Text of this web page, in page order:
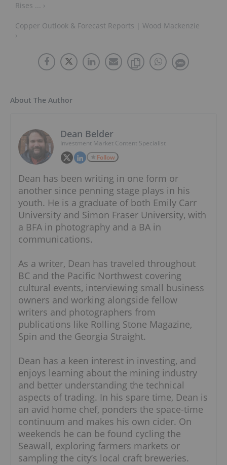
Rises ... ›
Copper Outlook & Forecast Reports | Wood Mackenzie
›
About The Author
Dean Belder
Investment Market Content Specialist
Follow
Dean has been writing in one form or
another since penning stage plays in his
youth. He is a graduate of both Emily Carr
University and Simon Fraser University, with
a BFA in photography and a BA in
communications.
As a writer, Dean has traveled throughout
BC and the Pacific Northwest covering
cultural events, interviewing small business
owners and working alongside fellow
writers and photographers from
publications like Rolling Stone Magazine,
Spin and the Georgia Straight.
Dean has a keen interest in investing, and
enjoys learning about the mining industry
and better understanding the technical
aspects of trading. In his spare time, Dean is
an avid home chef, ponders the space-time
continuum and makes his own cider. On
weekends he can be found cycling the
Seawall, exploring farmers markets or
sampling the city’s local craft breweries.